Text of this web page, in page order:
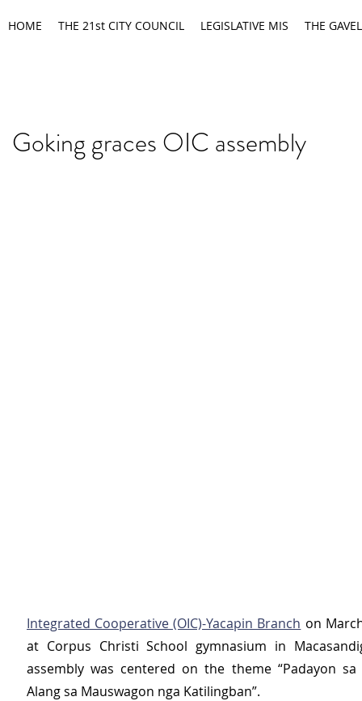
HOME THE 21st CITY COUNCIL LEGISLATIVE MIS THE GAVEL
Goking graces OIC assembly
Integrated Cooperative (OIC)-Yacapin Branch on
at Corpus Christi School gymnasium in
assembly was centered on the theme “Padayon sa
Alang sa Mauswagon nga Katilingban”.